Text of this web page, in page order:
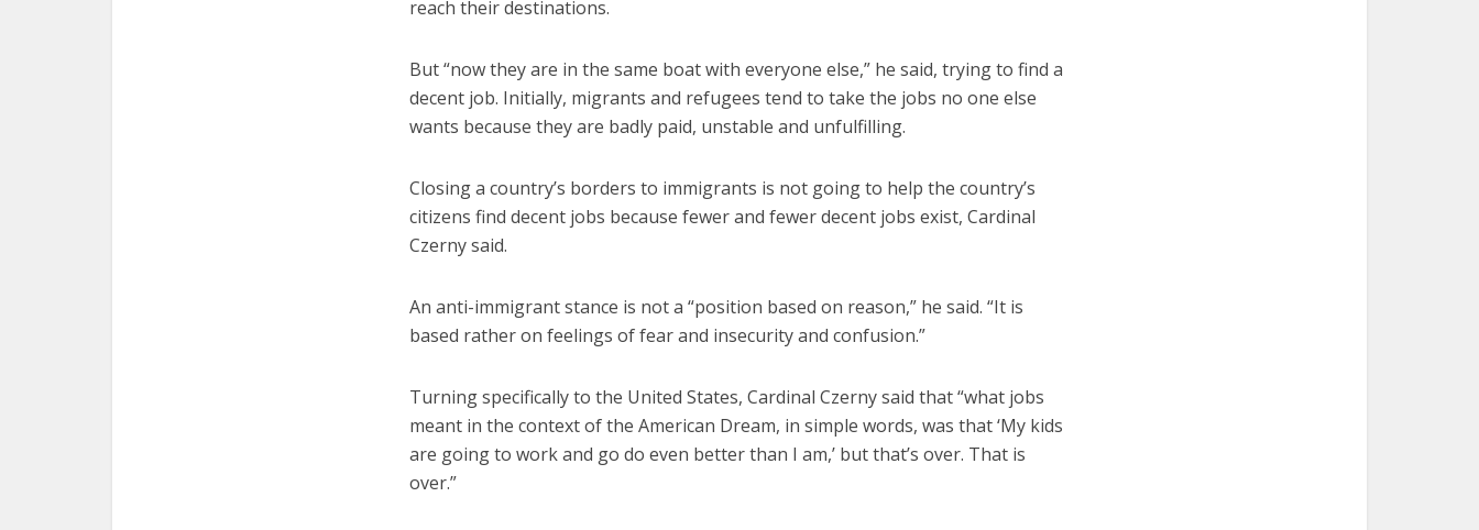
reach their destinations.
But “now they are in the same boat with everyone else,” he said, trying to find a
decent job. Initially, migrants and refugees tend to take the jobs no one else
wants because they are badly paid, unstable and unfulfilling.
Closing a country’s borders to immigrants is not going to help the country’s
citizens find decent jobs because fewer and fewer decent jobs exist, Cardinal
Czerny said.
An anti-immigrant stance is not a “position based on reason,” he said. “It is
based rather on feelings of fear and insecurity and confusion.”
Turning specifically to the United States, Cardinal Czerny said that “what jobs
meant in the context of the American Dream, in simple words, was that ‘My kids
are going to work and go do even better than I am,’ but that’s over. That is
over.”